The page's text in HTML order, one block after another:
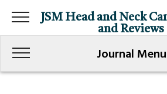
JSM Head and Neck
and Reviews
Journal Menu